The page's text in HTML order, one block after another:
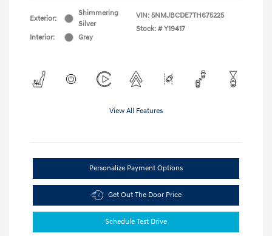
Exterior:
Shimmering
Silver
Interior:
Gray
VIN: 5NMJBCDE7TH675225
Stock: # Y19417
View All Features
Personalize Payment Options
Get Out The Door Price
Schedule Test Drive